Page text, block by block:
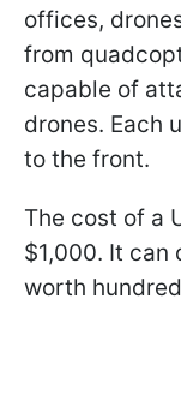
offices,
from
capable of
drones. Each
to the front.
The cost of a
$1,000. It can
worth